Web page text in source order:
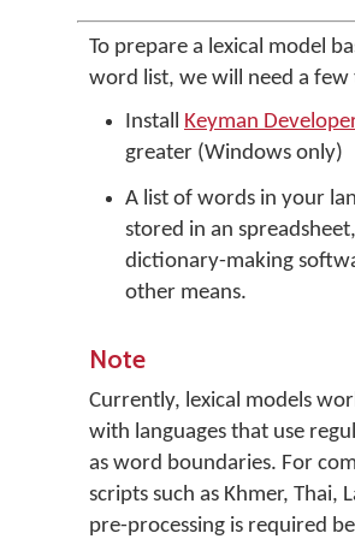
To prepare a lexical model
word list, we will need a few
Install Keyman
greater (Windows only)
A list of words in your
stored in an
dictionary-making
other means.
Note
Currently, lexical models
with languages that use
as word boundaries. For
scripts such as Khmer, Thai,
pre-processing is required